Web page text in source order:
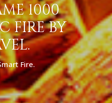
1000
FIRE BY
Fire.